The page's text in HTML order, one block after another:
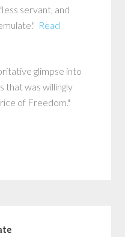
servant, and
Read
glimpse into
that was willingly
of Freedom."